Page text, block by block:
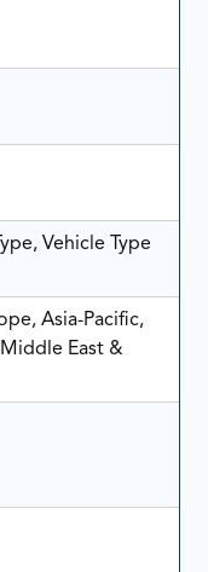
Vehicle Type
Asia-Pacific,
East &